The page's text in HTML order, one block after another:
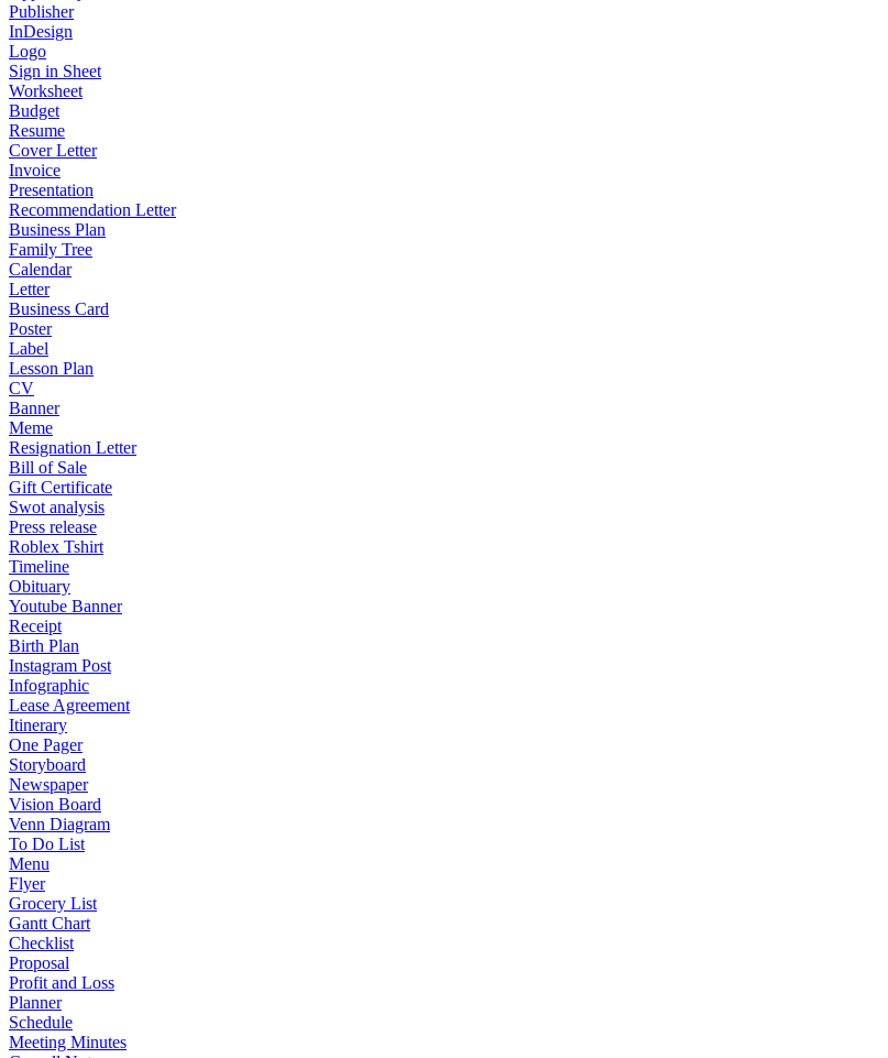
Publisher
InDesign
Logo
Sign in Sheet
Worksheet
Budget
Resume
Cover Letter
Invoice
Presentation
Recommendation Letter
Business Plan
Family Tree
Calendar
Letter
Business Card
Poster
Label
Lesson Plan
CV
Banner
Meme
Resignation Letter
Bill of Sale
Gift Certificate
Swot analysis
Press release
Roblex Tshirt
Timeline
Obituary
Youtube Banner
Receipt
Birth Plan
Instagram Post
Infographic
Lease Agreement
Itinerary
One Pager
Storyboard
Newspaper
Vision Board
Venn Diagram
To Do List
Menu
Flyer
Grocery List
Gantt Chart
Checklist
Proposal
Profit and Loss
Planner
Schedule
Meeting Minutes